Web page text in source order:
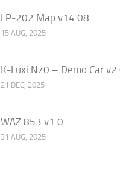
LP-202 Map v14.08
15 AUG, 2025
K-Luxi N70 – Demo Car
21 DEC, 2025
WAZ 853 v1.0
31 AUG, 2025